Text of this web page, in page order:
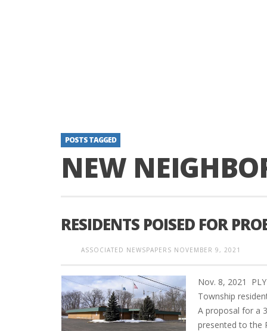
POSTS TAGGED
NEW
RESIDENTS POISED FOR
ASSOCIATED NEWSPAPERS NOVEMBER 9, 2021
Nov. 8, 2021
Township
A proposal for a
presented to the